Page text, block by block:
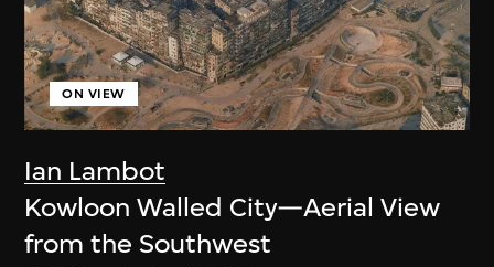
Ian Lambot
ON VIEW
Kowloon Walled City—Aerial View
from the Southwest